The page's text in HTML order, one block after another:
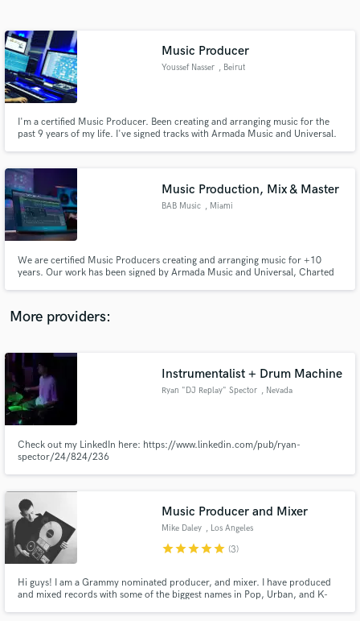
Music Producer
Youssef Nasser , Beirut
I'm a certified Music Producer. Been creating and arranging music for the
past 9 years of my life. I've signed tracks with Armada Music and Universal.
Artists like David Guetta, Dimitri Vegas & Like Mike and others.
Music Production, Mix & Master
BAB Music , Miami
We are certified Music Producers creating and arranging music for +10
years. Our work has been signed by Armada Music and Universal, Charted
Guetta, Dimitri Vegas & Like Mike and others.
More providers:
Instrumentalist + Drum Machine
Ryan "DJ Replay" Spector , Nevada
Check out my LinkedIn here: https://www.linkedin.com/pub/ryan-
spector/24/824/236
Music Producer and Mixer
Mike Daley , Los Angeles
starstarstarstarstar (3)
Hi guys! I am a Grammy nominated producer, and mixer. I have produced
and mixed records with some of the biggest names in Pop, Urban, and K-
Get Free Proposals
Contact pros directly with your project details
and receive handcrafted proposals and budgets
in a flash.
secure platform. Payment is only released when
work is complete.